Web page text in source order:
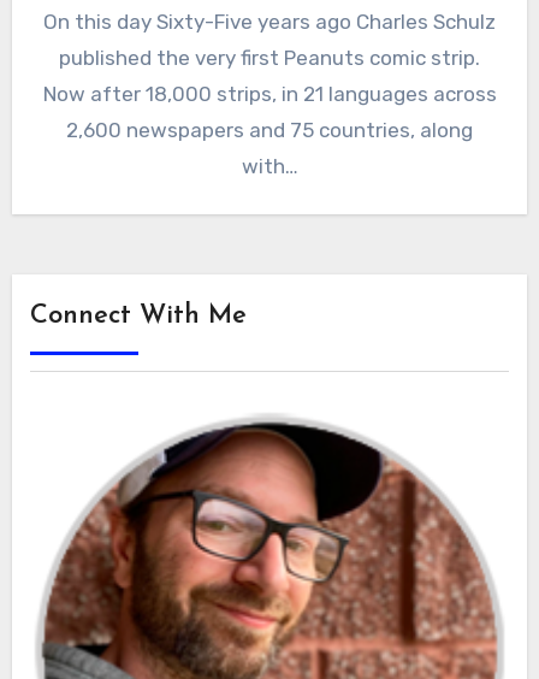
On this day Sixty-Five years ago Charles Schulz
published the very first Peanuts comic strip.
Now after 18,000 strips, in 21 languages across
2,600 newspapers and 75 countries, along
with…
Connect With Me